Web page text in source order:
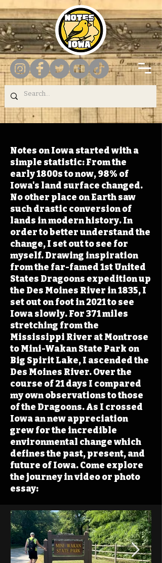
Notes on Iowa started with a
simple statistic: From the
early 1800s to now, 98% of
Iowa's land surface changed.
No other place on Earth saw
such drastic conversion of
lands in modern history. In
order to better understand the
change, I set out to see for
myself. Drawing inspiration
from the far-famed 1st United
States Dragoons expedition up
the Des Moines River in 1835, I
set out on foot in 2021 to see
Iowa slowly. For 371 miles
stretching from the
Mississippi River at Montrose
to Mini-Wakan State Park on
Big Spirit Lake, I ascended the
Des Moines River. Over the
course of 21 days I compared
my own observations to those
of the Dragoons. As I crossed
Iowa an new appreciation
grew for the incredible
environmental change which
defines the past, present, and
future of Iowa. Come explore
the journey in video or photo
essay: